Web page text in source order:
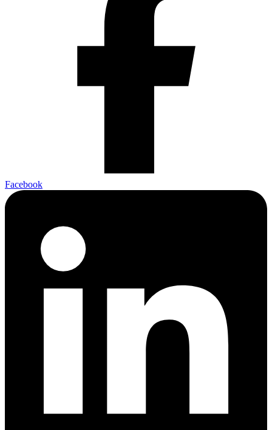
Facebook